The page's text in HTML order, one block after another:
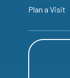
Plan a Visit